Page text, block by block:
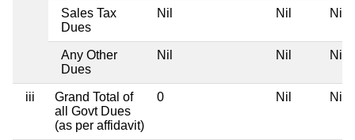
Sales Tax
Dues
Nil Nil Nil
Any Other
Dues
Nil Nil Nil
iii
Grand Total of
all Govt Dues
(as per affidavit)
0 Nil Nil